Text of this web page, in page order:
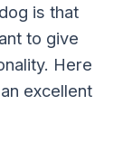
is that
to give
Here
excellent